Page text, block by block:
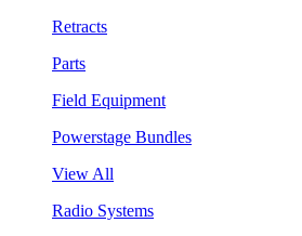
Retracts
Parts
Field Equipment
Powerstage Bundles
View All
Radio Systems